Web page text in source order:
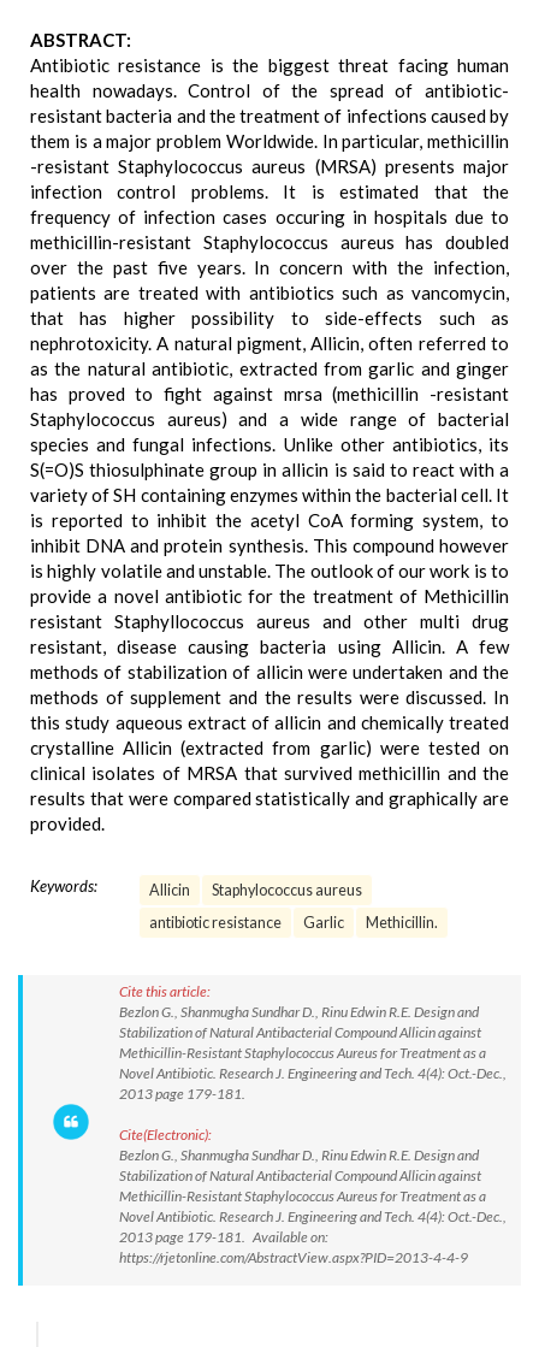
ABSTRACT:
Antibiotic resistance is the biggest threat facing human
health nowadays. Control of the spread of antibiotic-
resistant bacteria and the treatment of infections caused by
them is a major problem Worldwide. In particular, methicillin
-resistant Staphylococcus aureus (MRSA) presents major
infection control problems. It is estimated that the
frequency of infection cases occuring in hospitals due to
methicillin-resistant Staphylococcus aureus has doubled
over the past five years. In concern with the infection,
patients are treated with antibiotics such as vancomycin,
that has higher possibility to side-effects such as
nephrotoxicity. A natural pigment, Allicin, often referred to
as the natural antibiotic, extracted from garlic and ginger
has proved to fight against mrsa (methicillin -resistant
Staphylococcus aureus) and a wide range of bacterial
species and fungal infections. Unlike other antibiotics, its
S(=O)S thiosulphinate group in allicin is said to react with a
variety of SH containing enzymes within the bacterial cell. It
is reported to inhibit the acetyl CoA forming system, to
inhibit DNA and protein synthesis. This compound however
is highly volatile and unstable. The outlook of our work is to
provide a novel antibiotic for the treatment of Methicillin
resistant Staphyllococcus aureus and other multi drug
resistant, disease causing bacteria using Allicin. A few
methods of stabilization of allicin were undertaken and the
methods of supplement and the results were discussed. In
this study aqueous extract of allicin and chemically treated
crystalline Allicin (extracted from garlic) were tested on
clinical isolates of MRSA that survived methicillin and the
results that were compared statistically and graphically are
provided.
Keywords: Allicin
Staphylococcus aureus
antibiotic resistance
Garlic Methicillin.
Cite this article:
Bezlon G., Shanmugha Sundhar D., Rinu Edwin R.E. Design and
Stabilization of Natural Antibacterial Compound Allicin against
Methicillin-Resistant Staphylococcus Aureus for Treatment as a
Novel Antibiotic. Research J. Engineering and Tech. 4(4): Oct.-Dec.,
2013 page 179-181.
Cite(Electronic):
Bezlon G., Shanmugha Sundhar D., Rinu Edwin R.E. Design and
Stabilization of Natural Antibacterial Compound Allicin against
Methicillin-Resistant Staphylococcus Aureus for Treatment as a
Novel Antibiotic. Research J. Engineering and Tech. 4(4): Oct.-Dec.,
2013 page 179-181. Available on:
https://rjetonline.com/AbstractView.aspx?PID=2013-4-4-9